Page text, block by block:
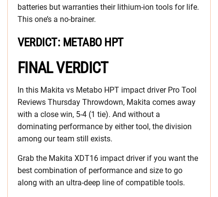
batteries but warranties their lithium-ion tools for life.
This one’s a no-brainer.
VERDICT: METABO HPT
FINAL VERDICT
In this Makita vs Metabo HPT impact driver Pro Tool
Reviews Thursday Throwdown, Makita comes away
with a close win, 5-4 (1 tie). And without a
dominating performance by either tool, the division
among our team still exists.
Grab the Makita XDT16 impact driver if you want the
best combination of performance and size to go
along with an ultra-deep line of compatible tools.